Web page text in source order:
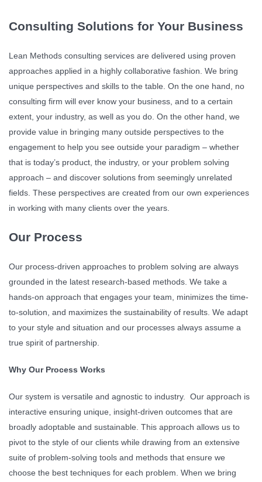
Consulting Solutions for Your Business
Lean Methods consulting services are delivered using proven
approaches applied in a highly collaborative fashion. We bring
unique perspectives and skills to the table. On the one hand, no
consulting firm will ever know your business, and to a certain
extent, your industry, as well as you do. On the other hand, we
provide value in bringing many outside perspectives to the
engagement to help you see outside your paradigm – whether
that is today’s product, the industry, or your problem solving
approach – and discover solutions from seemingly unrelated
fields. These perspectives are created from our own experiences
in working with many clients over the years.
Our Process
Our process-driven approaches to problem solving are always
grounded in the latest research-based methods. We take a
hands-on approach that engages your team, minimizes the time-
to-solution, and maximizes the sustainability of results. We adapt
to your style and situation and our processes always assume a
true spirit of partnership.
Why Our Process Works
Our system is versatile and agnostic to industry. Our approach is
interactive ensuring unique, insight-driven outcomes that are
broadly adoptable and sustainable. This approach allows us to
pivot to the style of our clients while drawing from an extensive
suite of problem-solving tools and methods that ensure we
choose the best techniques for each problem. When we bring